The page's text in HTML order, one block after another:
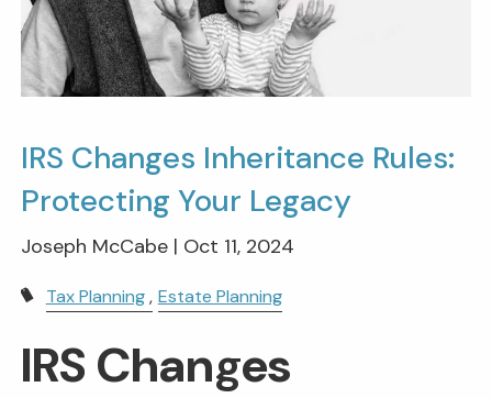
IRS Changes Inheritance Rules:
Protecting Your Legacy
Joseph McCabe | Oct 11, 2024
Tax Planning Estate Planning
IRS Changes